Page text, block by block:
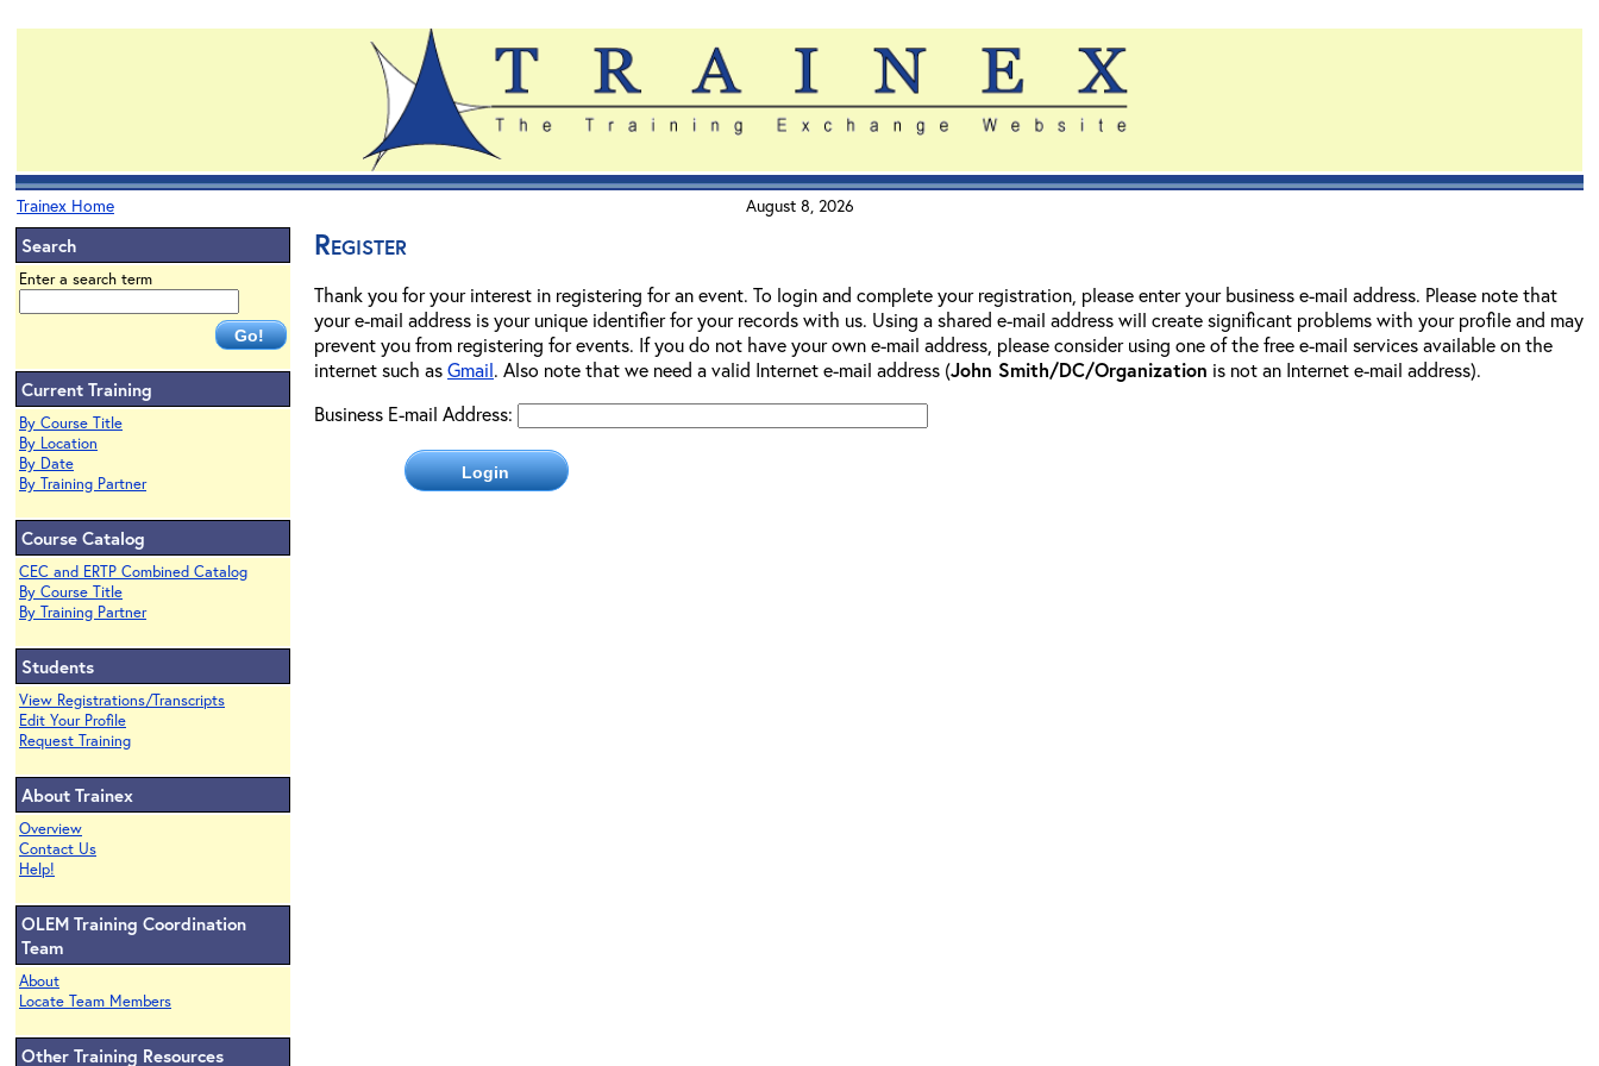
Trainex Home August 8, 2026
Search
Enter a search term
Current Training
By Course Title
By Location
By Date
By Training Partner
Course Catalog
CEC and ERTP Combined Catalog
By Course Title
By Training Partner
Students
View Registrations/Transcripts
Edit Your Profile
Request Training
About Trainex
Overview
Contact Us
Help!
OLEM Training Coordination
Team
About
Locate Team Members
Other Training Resources
Register
Thank you for your interest in registering for an event. To login and complete your registration, please enter your business e-mail address. Please note that
your e-mail address is your unique identifier for your records with us. Using a shared e-mail address will create significant problems with your profile and may
prevent you from registering for events. If you do not have your own e-mail address, please consider using one of the free e-mail services available on the
internet such asGmail. Also note that we need a valid Internet e-mail address (John Smith/DC/Organization is not an Internet e-mail address).
Business E-mail Address: